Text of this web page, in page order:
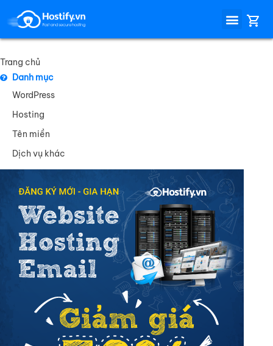
Trang chủ
Danh mục
WordPress
Hosting
Tên miền
Dịch vụ khác